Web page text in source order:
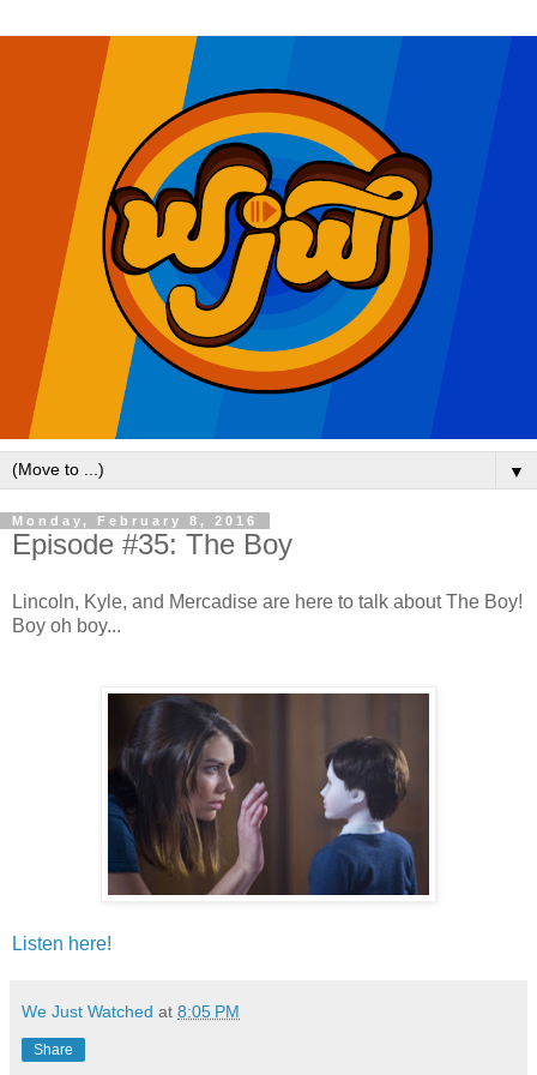
▼
Monday, February 8, 2016
Episode #35: The Boy
Lincoln, Kyle, and Mercadise are here to talk about The Boy!
Boy oh boy...
Listen here!
We Just Watched at 8:05 PM
Share